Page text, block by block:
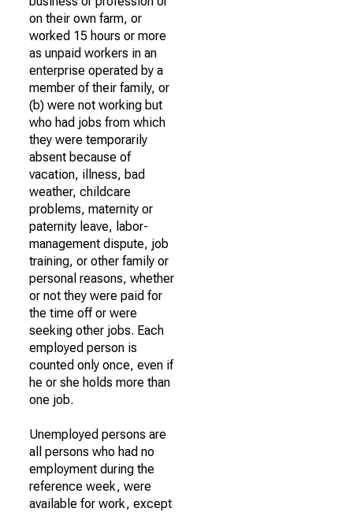
on their own farm, or
worked 15 hours or more
as unpaid workers in an
enterprise operated by a
member of their family, or
(b) were not working but
who had jobs from which
they were temporarily
absent because of
vacation, illness, bad
weather, childcare
problems, maternity or
paternity leave, labor-
management dispute, job
training, or other family or
personal reasons, whether
or not they were paid for
the time off or were
seeking other jobs. Each
employed person is
counted only once, even if
he or she holds more than
one job.
Unemployed persons are
all persons who had no
employment during the
reference week, were
available for work, except